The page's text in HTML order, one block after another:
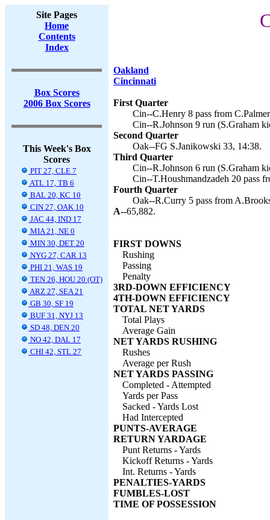
Site Pages
Home
Contents
Index
Box Scores
2006 Box Scores
This Week's Box
Scores
PIT 27, CLE 7
ATL 17, TB 6
BAL 20, KC 10
CIN 27, OAK 10
JAC 44, IND 17
MIA 21, NE 0
MIN 30, DET 20
NYG 27, CAR 13
PHI 21, WAS 19
TEN 26, HOU 20 (OT)
ARZ 27, SEA 21
GB 30, SF 19
BUF 31, NYJ 13
SD 48, DEN 20
NO 42, DAL 17
CHI 42, STL 27
Oakland
Cincinnati
First Quarter
Cin--C.Henry 8 pass from
Cin--R.Johnson 9 run (S.Graham
Second Quarter
Oak--FG S.Janikowski 33, 14:38.
Third Quarter
Cin--R.Johnson 6 run (S.Graham
Cin--T.Houshmandzadeh 20 pass
Fourth Quarter
Oak--R.Curry 5 pass from
A--65,882.
FIRST DOWNS
Rushing
Passing
Penalty
3RD-DOWN EFFICIENCY
4TH-DOWN EFFICIENCY
TOTAL NET YARDS
Total Plays
Average Gain
NET YARDS RUSHING
Rushes
Average per Rush
NET YARDS PASSING
Completed - Attempted
Yards per Pass
Sacked - Yards Lost
Had Intercepted
PUNTS-AVERAGE
RETURN YARDAGE
Punt Returns - Yards
Kickoff Returns - Yards
Int. Returns - Yards
PENALTIES-YARDS
FUMBLES-LOST
TIME OF POSSESSION